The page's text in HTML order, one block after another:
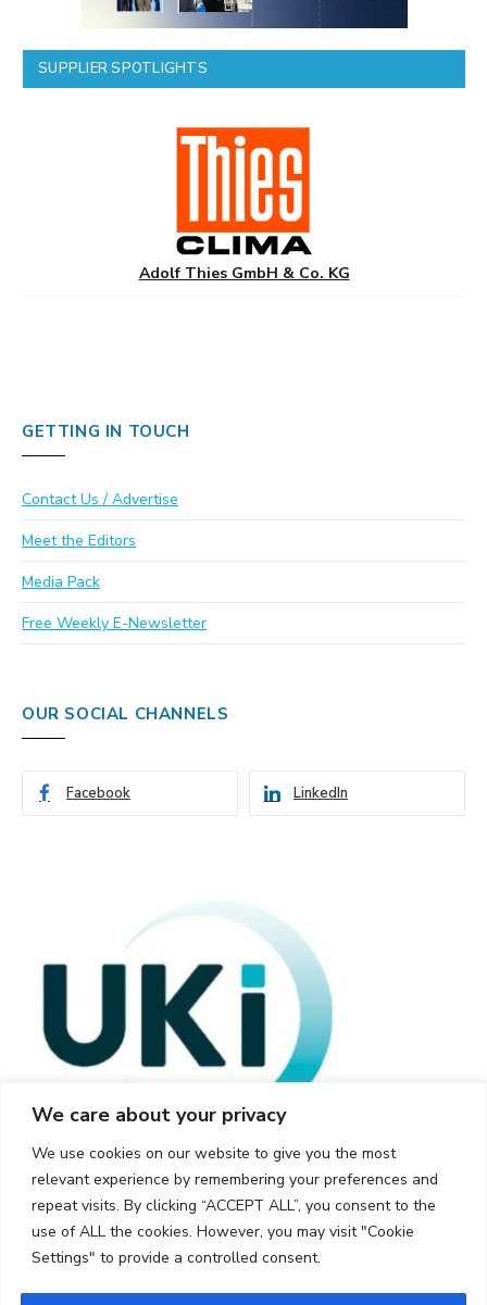
We care about your privacy
We use cookies on our website to give you the most
relevant experience by remembering your preferences and
repeat visits. By clicking “ACCEPT ALL”, you consent to the
use of ALL the cookies. However, you may visit "Cookie
Settings" to provide a controlled consent.
SUPPLIER SPOTLIGHTS
Adolf Thies GmbH & Co. KG
GETTING IN TOUCH
Contact Us / Advertise
Meet the Editors
Media Pack
Free Weekly E-Newsletter
OUR SOCIAL CHANNELS
Facebook LinkedIn